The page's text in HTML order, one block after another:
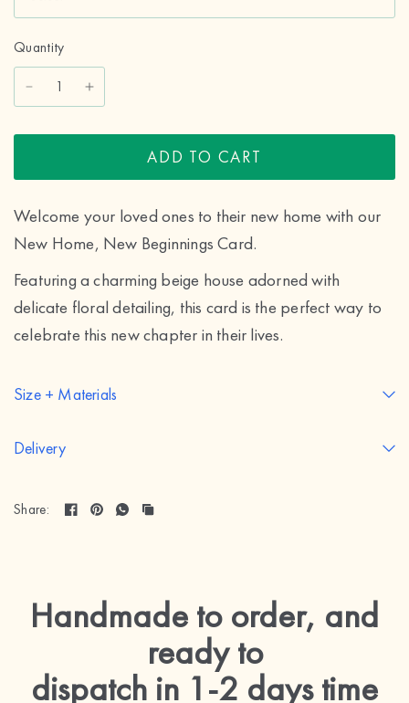
Quantity
ADD TO CART
Welcome your loved ones to their new home with our
New Home, New Beginnings Card.
Featuring a charming beige house adorned with
delicate floral detailing, this card is the perfect way to
celebrate this new chapter in their lives.
Size + Materials
Delivery
Share:
Handmade to order, and
ready to
dispatch in 1-2 daystime